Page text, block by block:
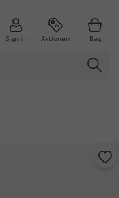
Sign in Aktionen Bag